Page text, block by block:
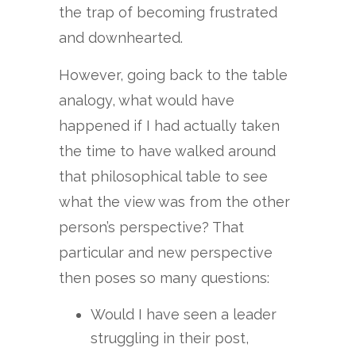
the trap of becoming frustrated
and downhearted.
However, going back to the table
analogy, what would have
happened if I had actually taken
the time to have walked around
that philosophical table to see
what the view was from the other
person’s perspective? That
particular and new perspective
then poses so many questions:
Would I have seen a leader
struggling in their post,